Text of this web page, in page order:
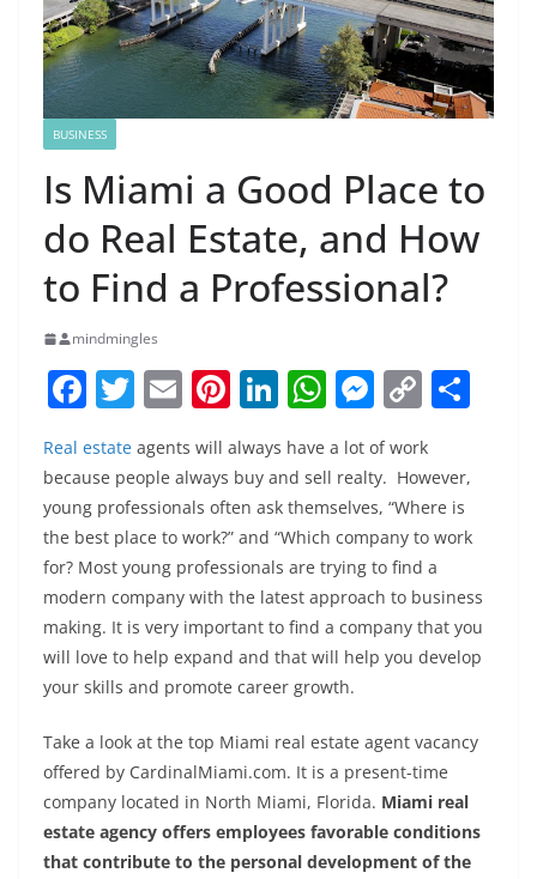
BUSINESS
Is Miami a Good Place to
do Real Estate, and How
to Find a Professional?
mindmingles
F
c
e
b
o
o
k
T
itt
er
E
m
ai
l
Pi
nt
er
e
st
Li
n
k
e
dI
n
W
h
at
s
A
p
p
M
e
ss
e
n
g
er
C
o
p
y
Li
n
k
Real estate agents will always have a lot of work
because people always buy and sell realty. However,
young professionals often ask themselves, “Where is
the best place to work?” and “Which company to work
for? Most young professionals are trying to find a
modern company with the latest approach to business
making. It is very important to find a company that you
will love to help expand and that will help you develop
your skills and promote career growth.
Take a look at the top Miami real estate agent vacancy
offered by CardinalMiami.com. It is a present-time
company located in North Miami, Florida. Miami real
estate agency offers employees favorable conditions
that contribute to the personal development of the